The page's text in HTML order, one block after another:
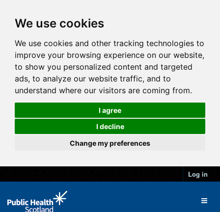
We use cookies
We use cookies and other tracking technologies to
improve your browsing experience on our website,
to show you personalized content and targeted
ads, to analyze our website traffic, and to
understand where our visitors are coming from.
I agree
I decline
Change my preferences
Log in